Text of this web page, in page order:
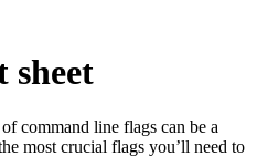
sheet
command line flags can be a
most crucial flags you’ll need to